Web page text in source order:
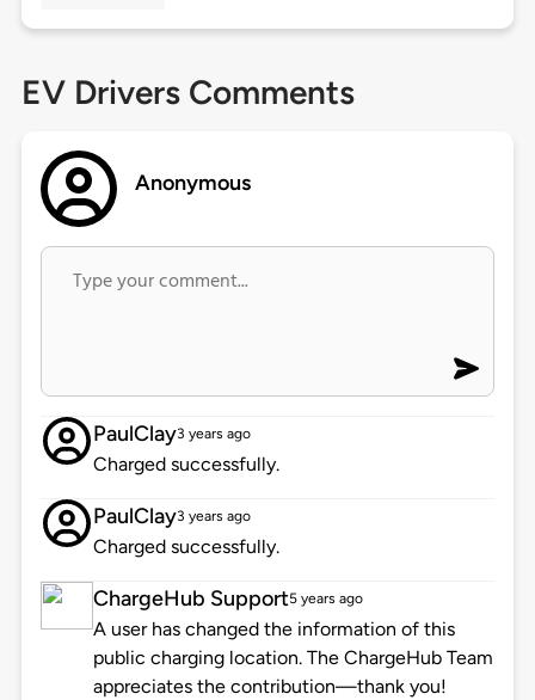
EV Drivers Comments
Anonymous
PaulClay3 years ago
Charged successfully.
PaulClay3 years ago
Charged successfully.
ChargeHub Support5 years ago
A user has changed the information of this
public charging location. The ChargeHub Team
appreciates the contribution—thank you!